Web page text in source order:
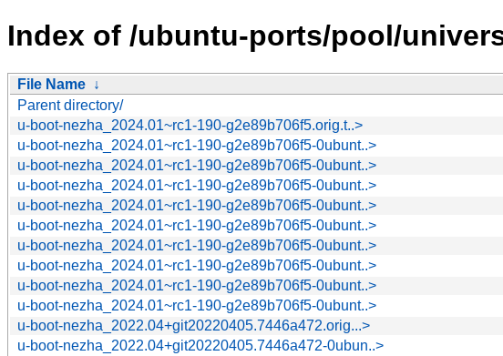
Index of /ubuntu-ports/pool/
File Name ↓
Parent directory/
u-boot-nezha_2024.01~rc1-190-g2e89b706f5.orig.t..>
u-boot-nezha_2024.01~rc1-190-g2e89b706f5-0ubunt..>
u-boot-nezha_2024.01~rc1-190-g2e89b706f5-0ubunt..>
u-boot-nezha_2024.01~rc1-190-g2e89b706f5-0ubunt..>
u-boot-nezha_2024.01~rc1-190-g2e89b706f5-0ubunt..>
u-boot-nezha_2024.01~rc1-190-g2e89b706f5-0ubunt..>
u-boot-nezha_2024.01~rc1-190-g2e89b706f5-0ubunt..>
u-boot-nezha_2024.01~rc1-190-g2e89b706f5-0ubunt..>
u-boot-nezha_2024.01~rc1-190-g2e89b706f5-0ubunt..>
u-boot-nezha_2024.01~rc1-190-g2e89b706f5-0ubunt..>
u-boot-nezha_2022.04+git20220405.7446a472.orig...>
u-boot-nezha_2022.04+git20220405.7446a472-0ubun..>